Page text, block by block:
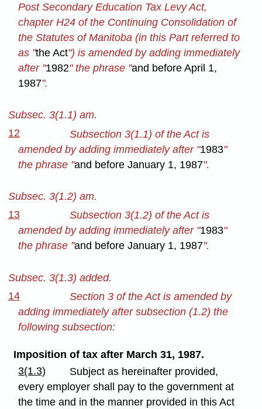
Post Secondary Education Tax Levy Act,
chapter H24 of the Continuing Consolidation of
the Statutes of Manitoba (in this Part referred to
as "the Act") is amended by adding immediately
after "1982" the phrase "and before April 1,
1987".
Subsec. 3(1.1) am.
12
Subsection 3(1.1) of the Act is
amended by adding immediately after "1983"
the phrase "and before January 1, 1987".
Subsec. 3(1.2) am.
13
Subsection 3(1.2) of the Act is
amended by adding immediately after "1983"
the phrase "and before January 1, 1987".
Subsec. 3(1.3) added.
14
Section 3 of the Act is amended by
adding immediately after subsection (1.2) the
following subsection:
Imposition of tax after March 31, 1987.
3(1.3)
Subject as hereinafter provided,
every employer shall pay to the government at
the time and in the manner provided in this Act